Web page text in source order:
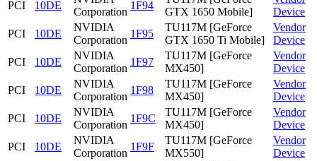
PCI
10DE
Corporation
1F94
GTX 1650 Mobile]
Device
PCI
10DE
NVIDIA
Corporation
1F95
TU117M [GeForce
GTX 1650 Ti Mobile]
Vendor
Device
PCI
10DE
NVIDIA
Corporation
1F97
TU117M [GeForce
MX450]
Vendor
Device
PCI
10DE
NVIDIA
Corporation
1F98
TU117M [GeForce
MX450]
Vendor
Device
PCI
10DE
NVIDIA
Corporation
1F9C
TU117M [GeForce
MX450]
Vendor
Device
PCI
10DE
NVIDIA
Corporation
1F9F
TU117M [GeForce
MX550]
Vendor
Device